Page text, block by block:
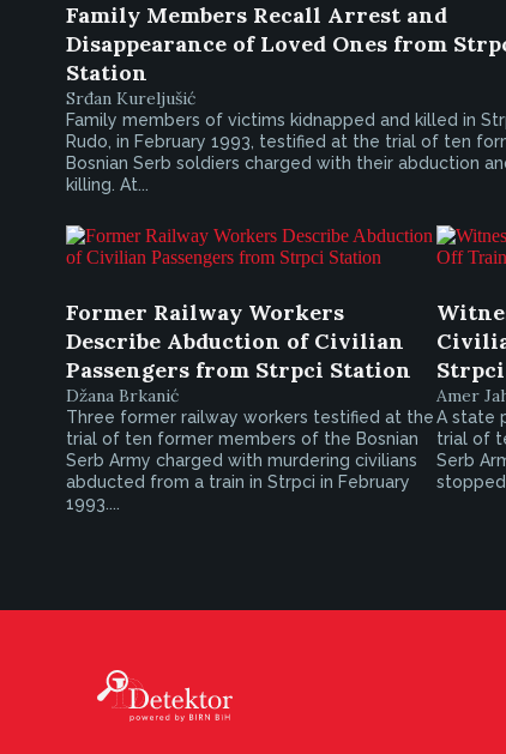
Family Members Recall Arrest and
Disappearance of Loved Ones from
Station
Srđan Kureljušić
Family members of victims kidnapped and killed in
Rudo, in February 1993, testified at the trial of ten
Bosnian Serb soldiers charged with their abduction
killing. At...
Former Railway Workers
Describe Abduction of Civilian
Passengers from Strpci Station
Džana Brkanić
Three former railway workers testified at the
trial of ten former members of the Bosnian
Serb Army charged with murdering civilians
abducted from a train in Strpci in February
1993....
Strpci
Amer
A state
trial of
Serb
stopped